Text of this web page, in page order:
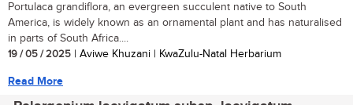
Portulaca grandiflora, an evergreen succulent native to South
America, is widely known as an ornamental plant and has naturalised
in parts of South Africa....
19 / 05 / 2025 | Aviwe Khuzani | KwaZulu-Natal Herbarium
Read More